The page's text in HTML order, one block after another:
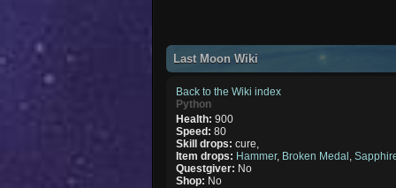
Last Moon Wiki
Back to the Wiki index
Python
Health:900
Speed:80
Skill drops:cure,
Item drops: Hammer, Broken Medal ,
Questgiver: No
Shop: No